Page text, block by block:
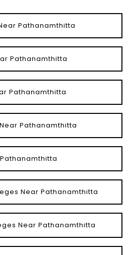
Pathanamthitta
Pathanamthitta
Pathanamthitta
Pathanamthitta
Near Pathanamthitta
Near Pathanamthitta